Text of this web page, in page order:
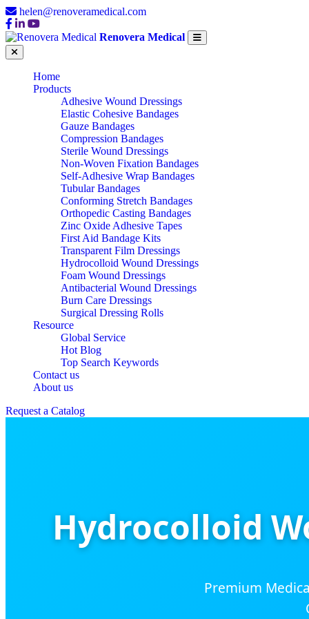
helen@renoveramedical.com
Renovera Medical
Home
Products
Adhesive Wound Dressings
Elastic Cohesive Bandages
Gauze Bandages
Compression Bandages
Sterile Wound Dressings
Non-Woven Fixation Bandages
Self-Adhesive Wrap Bandages
Tubular Bandages
Conforming Stretch Bandages
Orthopedic Casting Bandages
Zinc Oxide Adhesive Tapes
First Aid Bandage Kits
Transparent Film Dressings
Hydrocolloid Wound Dressings
Foam Wound Dressings
Antibacterial Wound Dressings
Burn Care Dressings
Surgical Dressing Rolls
Resource
Global Service
Hot Blog
Top Search Keywords
Contact us
About us
Request a Catalog
Hydrocolloid
Premium